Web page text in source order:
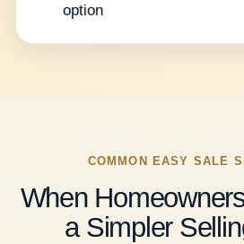
option
COMMON EASY SALE
When
a Simpler